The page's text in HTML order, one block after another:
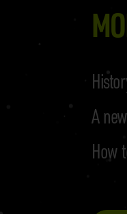
A
How